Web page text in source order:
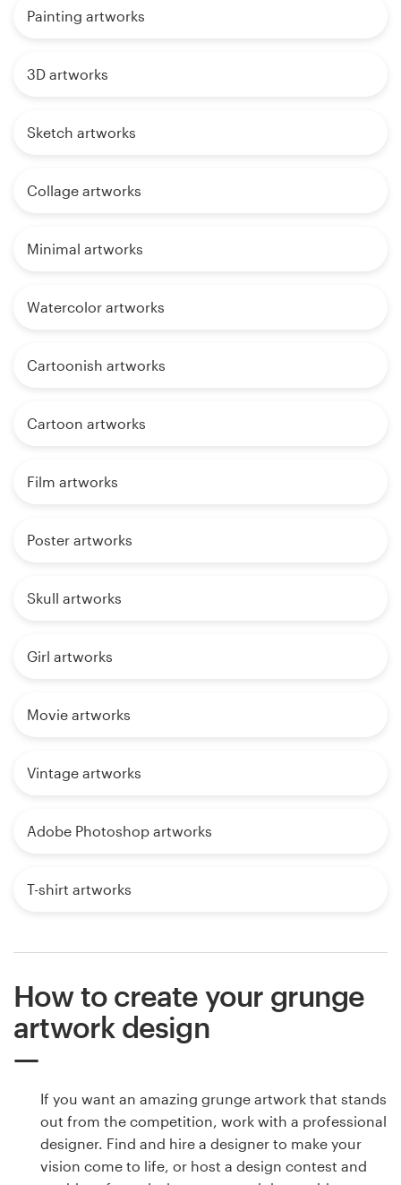
Painting artworks
3D artworks
Sketch artworks
Collage artworks
Minimal artworks
Watercolor artworks
Cartoonish artworks
Cartoon artworks
Film artworks
Poster artworks
Skull artworks
Girl artworks
Movie artworks
Vintage artworks
Adobe Photoshop artworks
T-shirt artworks
How to create your grunge
artwork design
If you want an amazing grunge artwork that stands
out from the competition, work with a professional
designer. Find and hire a designer to make your
vision come to life, or host a design contest and